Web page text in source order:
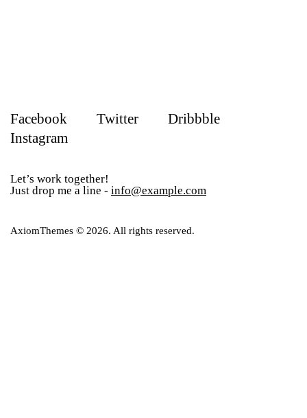
Facebook Twitter
Dribbble
Instagram
Let’s work together!
Just drop me a line - info@example.com
AxiomThemes © 2026. All rights reserved.